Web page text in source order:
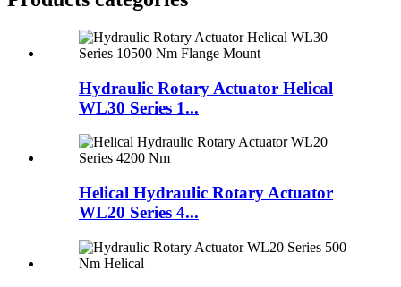
Hydraulic Rotary Actuator Helical
WL30 Series 1...
Helical Hydraulic Rotary Actuator
WL20 Series 4...